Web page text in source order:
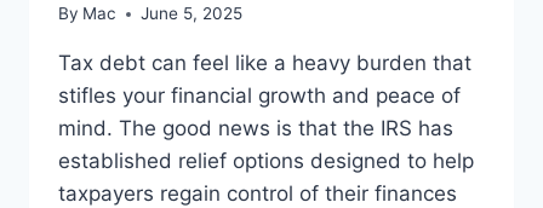
By Mac June 5, 2025
Tax debt can feel like a heavy burden that
stifles your financial growth and peace of
mind. The good news is that the IRS has
established relief options designed to help
taxpayers regain control of their finances